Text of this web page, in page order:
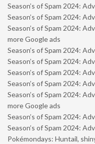
Season’s of Spam 2024:
Season’s of Spam 2024:
Season’s of Spam 2024:
more Google ads
Season’s of Spam 2024:
Season’s of Spam 2024:
Season’s of Spam 2024:
Season’s of Spam 2024:
Season’s of Spam 2024:
more Google ads
Season’s of Spam 2024:
Season’s of Spam 2024:
Pokémondays: Huntail,